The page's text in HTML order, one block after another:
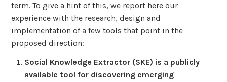
term. To give a hint of this, we report here our
experience with the research, design and
implementation of a few tools that point in the
proposed direction:
Social Knowledge Extractor (SKE) is a publicly
available tool for discovering emerging